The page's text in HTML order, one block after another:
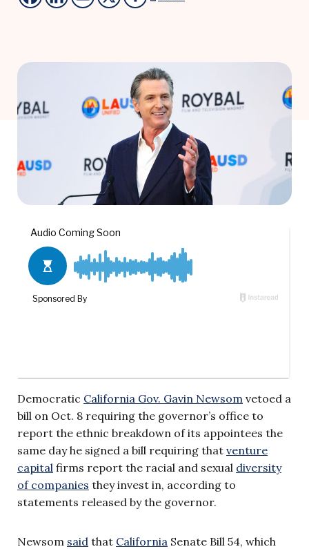
Democratic California Gov. Gavin Newsom vetoed a
bill on Oct. 8 requiring the governor’s office to
report the ethnic breakdown of its appointees the
same day he signed a bill requiring that venture
capital firms report the racial and sexual diversity
of companies they invest in, according to
statements released by the governor.
Newsom said that California Senate Bill 54, which